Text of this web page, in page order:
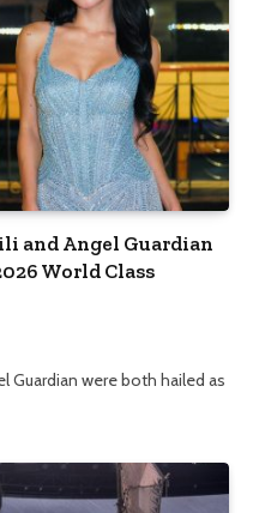
and Angel Guardian
World Class
Guardian were both hailed as